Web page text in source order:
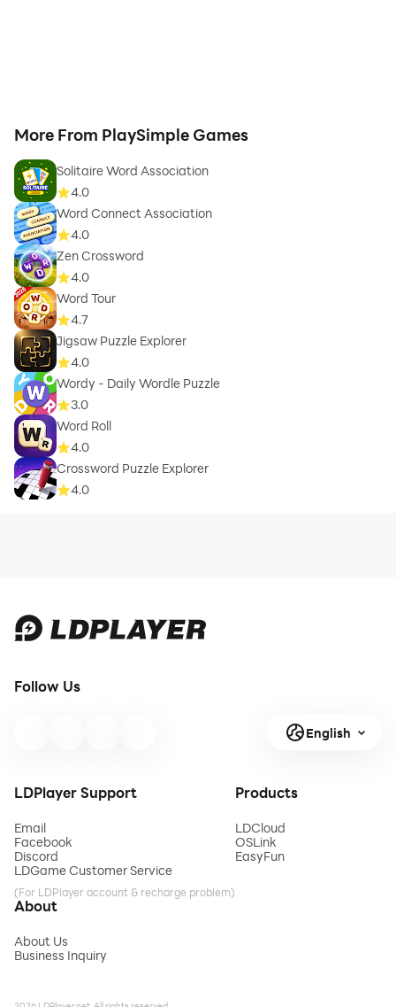
More From PlaySimple Games
Solitaire Word Association
4.0
Word Connect Association
4.0
Zen Crossword
4.0
Word Tour
4.7
Jigsaw Puzzle Explorer
4.0
Wordy - Daily Wordle Puzzle
3.0
Word Roll
4.0
Crossword Puzzle Explorer
4.0
Follow Us
English
LDPlayer Support
Email
Facebook
Discord
LDGame Customer Service
(For LDPlayer account & recharge problem)
Products
LDCloud
OSLink
EasyFun
About
About Us
Business Inquiry